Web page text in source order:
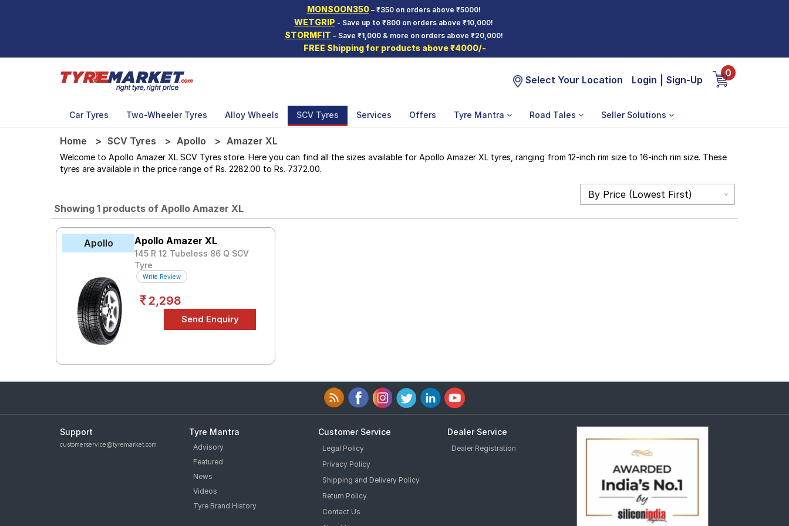
MONSOON350– ₹350 on orders above ₹5000!
WETGRIP - Save up to ₹800 on orders above ₹10,000!
STORMFIT – Save ₹1,000 & more on orders above ₹20,000!
FREE Shipping for products above ₹4000/-
Select Your Location Login Sign-Up
0
Car Tyres Two-Wheeler Tyres Alloy Wheels SCV Tyres Services Offers Tyre Mantra Road Tales Seller Solutions
Home SCV Tyres Apollo Amazer XL
Welcome to Apollo Amazer XL SCV Tyres store. Here you can find all the sizes available for Apollo Amazer XL tyres, ranging from 12-inch rim size to 16-inch rim size. These
tyres are available in the price range of Rs. 2282.00 to Rs. 7372.00.
Showing 1 products of Apollo Amazer XL
Apollo Apollo Amazer XL
145 R 12 Tubeless 86 Q SCV
Tyre
Write Review
2,298
Support
customerservice@tyremarket.com
Tyre Mantra
Advisory
Featured
News
Videos
Tyre Brand History
Customer Service
Legal Policy
Privacy Policy
Shipping and Delivery Policy
Return Policy
Contact Us
Dealer Service
Dealer Registration